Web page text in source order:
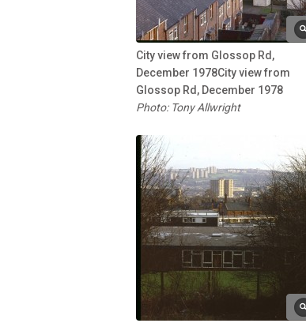
City view from Glossop Rd,
December 1978City view from
Glossop Rd, December 1978
Photo: Tony Allwright